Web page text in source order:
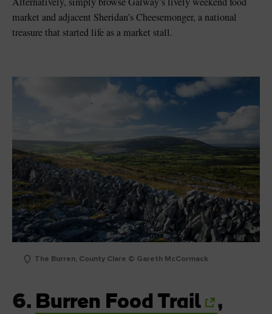
market and adjacent Sheridan’s Cheesemonger, a national
treasure that started life as a market stall.
The Burren, County Clare © Gareth McCormack
6. Burren Food Trail
,